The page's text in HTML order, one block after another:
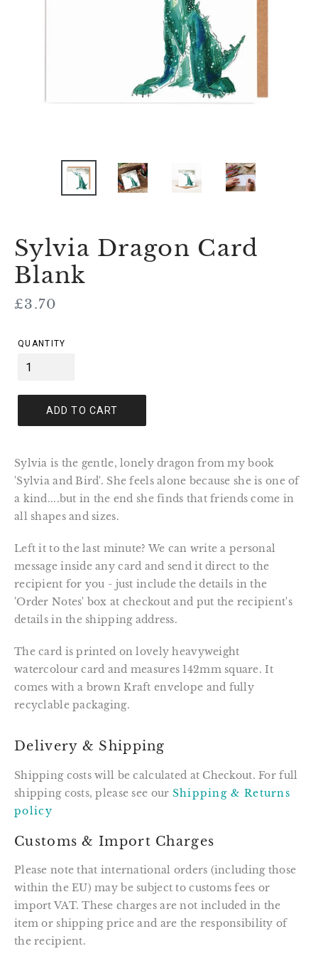
Sylvia Dragon Card
Blank
Regular
£3.70
QUANTITY
ADD TO CART
Sylvia is the gentle, lonely dragon from my book
'Sylvia and Bird'. She feels alone because she is one of
a kind....but in the end she finds that friends come in
all shapes and sizes.
Left it to the last minute? We can write a personal
message inside any card and send it direct to the
recipient for you - just include the details in the
'Order Notes' box at checkout and put the recipient's
details in the shipping address.
The card is printed on lovely heavyweight
watercolour card and measures 142mm square. It
comes with a brown Kraft envelope and fully
recyclable packaging.
Delivery & Shipping
Shipping costs will be calculated at Checkout. For full
shipping costs, please see our Shipping & Returns
policy
Customs & Import Charges
Please note that international orders (including those
within the EU) may be subject to customs fees or
import VAT. These charges are not included in the
item or shipping price and are the responsibility of
the recipient.